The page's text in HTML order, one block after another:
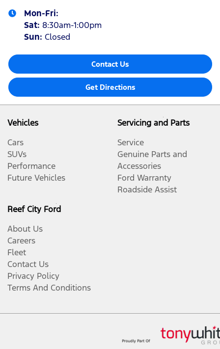
Mon-Fri:
Sat: 8:30am-1:00pm
Sun: Closed
Contact Us
Get Directions
Vehicles
Cars
SUVs
Performance
Future Vehicles
Servicing and Parts
Service
Genuine Parts and
Accessories
Ford Warranty
Roadside Assist
Reef City Ford
About Us
Careers
Fleet
Contact Us
Privacy Policy
Terms And Conditions